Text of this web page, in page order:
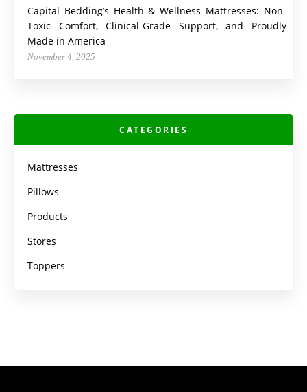
Capital Bedding’s Health & Wellness Mattresses: Non-
Toxic Comfort, Clinical-Grade Support, and Proudly
Made in America
November 4, 2025
CATEGORIES
Mattresses
Pillows
Products
Stores
Toppers